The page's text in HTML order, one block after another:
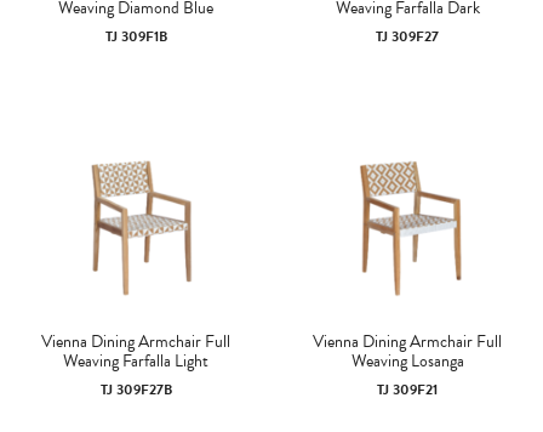
Weaving Diamond Blue
TJ 309F1B
Weaving Farfalla Dark
TJ 309F27
Vienna Dining Armchair Full
Weaving Farfalla Light
TJ 309F27B
Vienna Dining Armchair Full
Weaving Losanga
TJ 309F21